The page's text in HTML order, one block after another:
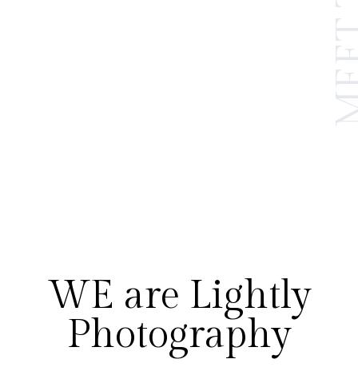
WE are Lightly
Photography